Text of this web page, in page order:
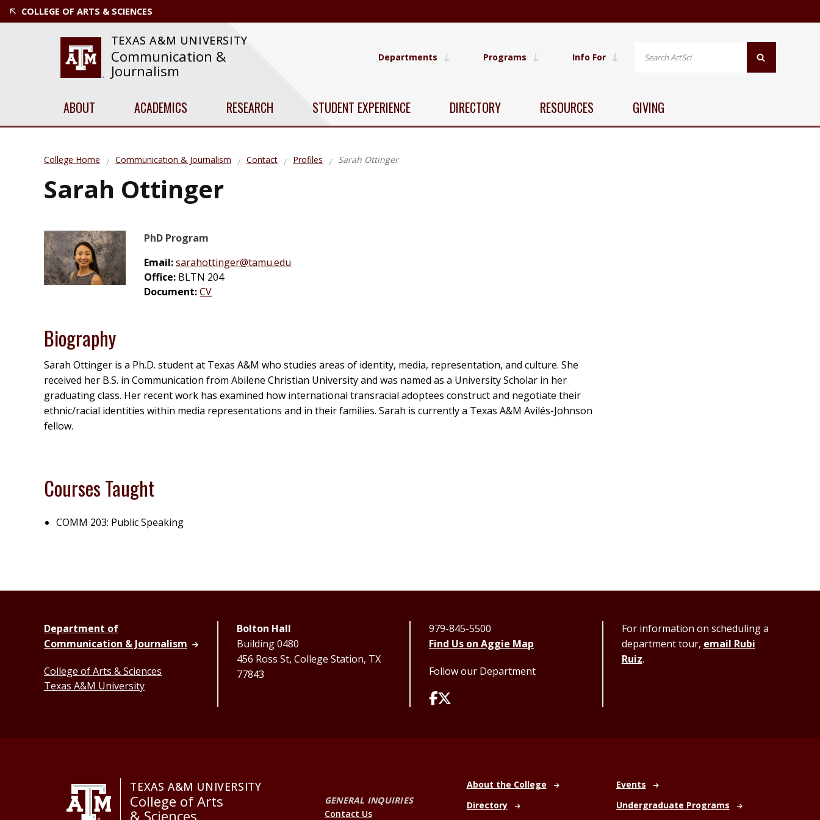
COLLEGE OF ARTS & SCIENCES
TEXAS A&M UNIVERSITY
Communication &
Journalism
Departments Programs Info For
ABOUT ACADEMICS RESEARCH STUDENT EXPERIENCE DIRECTORY RESOURCES GIVING
College Home Communication & Journalism Contact Profiles Sarah Ottinger
Sarah Ottinger
PhD Program
Email:sarahottinger@tamu.edu
Office: BLTN 204
Document:CV
Biography
Sarah Ottinger is a Ph.D. student at Texas A&M who studies areas of identity, media, representation, and culture. She
received her B.S. in Communication from Abilene Christian University and was named as a University Scholar in her
graduating class. Her recent work has examined how international transracial adoptees construct and negotiate their
ethnic/racial identities within media representations and in their families. Sarah is currently a Texas A&M Avilés-Johnson
fellow.
Courses Taught
COMM 203: Public Speaking
Department of
Communication & Journalism
College of Arts & Sciences
Texas A&M University
Bolton Hall
Building 0480
456 Ross St, College Station, TX
77843
979-845-5500
Find Us on Aggie Map
Follow our Department
For information on scheduling a
department tour, email Rubi
Ruiz.
TEXAS A&M UNIVERSITY
College of Arts
& Sciences
GENERAL INQUIRIES
Contact Us
About the College
Directory
Events
Undergraduate Programs